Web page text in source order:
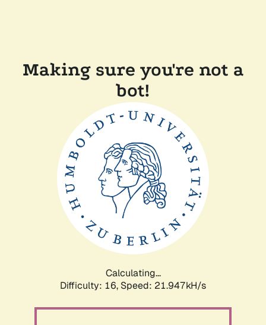
Making sure you're not a
bot!
Calculating...
Difficulty: 16, Speed: 21.947kH/s